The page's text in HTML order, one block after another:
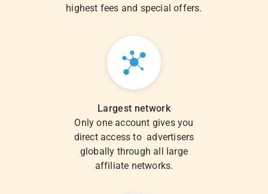
highest fees and special offers.
Largest network
Only one account gives you
direct access to advertisers
globally through all large
affiliate networks.